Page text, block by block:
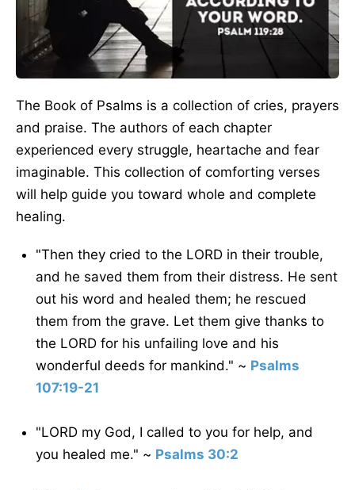
The Book of Psalms is a collection of cries, prayers
and praise. The authors of each chapter
experienced every struggle, heartache and fear
imaginable. This collection of comforting verses
will help guide you toward whole and complete
healing.
"Then they cried to the LORD in their trouble,
and he saved them from their distress. He sent
out his word and healed them; he rescued
them from the grave. Let them give thanks to
the LORD for his unfailing love and his
wonderful deeds for mankind." ~ Psalms
107:19-21
"LORD my God, I called to you for help, and
you healed me." ~ Psalms 30:2